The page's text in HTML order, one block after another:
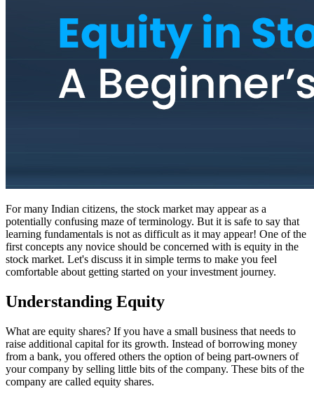
For many Indian citizens, the stock market may appear as a
potentially confusing maze of terminology. But it is safe to say that
learning fundamentals is not as difficult as it may appear! One of the
first concepts any novice should be concerned with is equity in the
stock market. Let's discuss it in simple terms to make you feel
comfortable about getting started on your investment journey.
Understanding Equity
What are equity shares? If you have a small business that needs to
raise additional capital for its growth. Instead of borrowing money
from a bank, you offered others the option of being part-owners of
your company by selling little bits of the company. These bits of the
company are called equity shares.